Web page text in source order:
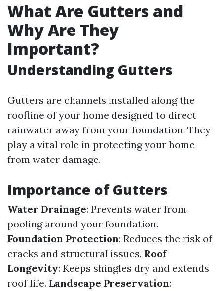
What Are Gutters and
Why Are They
Important?
Understanding Gutters
Gutters are channels installed along the
roofline of your home designed to direct
rainwater away from your foundation. They
play a vital role in protecting your home
from water damage.
Importance of Gutters
Water Drainage: Prevents water from
pooling around your foundation.
Foundation Protection: Reduces the risk of
cracks and structural issues. Roof
Longevity: Keeps shingles dry and extends
roof life. Landscape Preservation: